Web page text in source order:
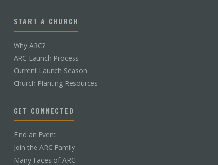
START A CHURCH
Why ARC?
ARC Launch Process
Current Launch Season
Church Planting Resources
GET CONNECTED
Find an Event
Join the ARC Family
Many Faces of ARC